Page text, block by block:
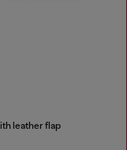
leather flap